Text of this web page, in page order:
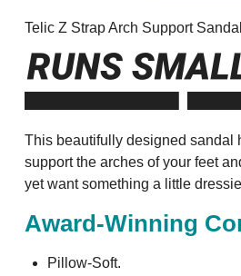
Telic Z Strap Arch Support
This beautifully designed sandal
support the arches of your feet
yet want something a little
Award-Winning
Pillow-Soft.